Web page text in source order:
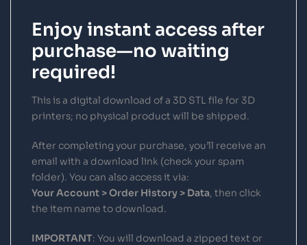
Enjoy instant access after
purchase—no waiting
required!
This is a digital download of a 3D STL file for 3D
printers; no physical product will be shipped.
After completing your purchase, you’ll receive an
email with a download link (check your spam
folder). You can also access it via:
Your Account > Order History > Data, then click
the item name to download.
IMPORTANT: You will download a zipped text or